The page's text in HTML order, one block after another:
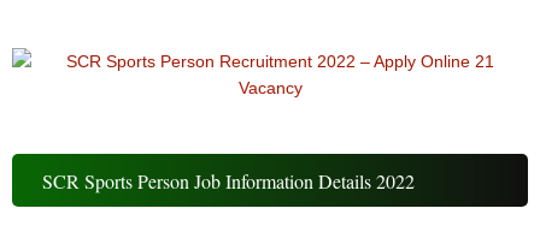
SCR Sports Person Job Information Details 2022